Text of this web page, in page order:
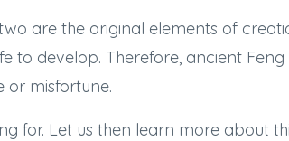
are the original elements of
to develop. Therefore, ancient
or misfortune.
for. Let us then learn more about